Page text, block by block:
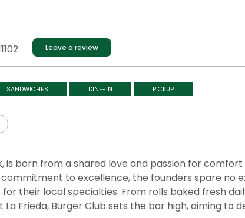
Leave a review
SANDWICHES DINE-IN PICKUP
is born from a shared love and passion for
to excellence, the founders spare no
their local specialties. From rolls baked fresh
Frieda, Burger Club sets the bar high, aiming to